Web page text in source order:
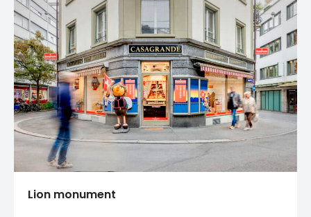
Lion monument